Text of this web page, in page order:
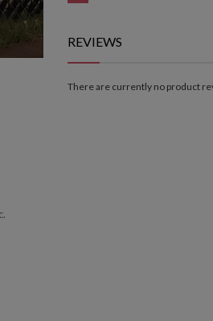
REVIEWS
There are currently no product